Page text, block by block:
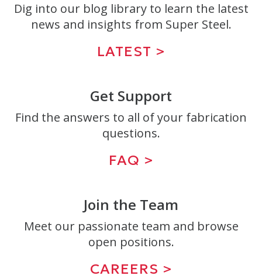
Dig into our blog library to learn the latest
news and insights from Super Steel.
LATEST >
Get Support
Find the answers to all of your fabrication
questions.
FAQ >
Join the Team
Meet our passionate team and browse
open positions.
CAREERS >